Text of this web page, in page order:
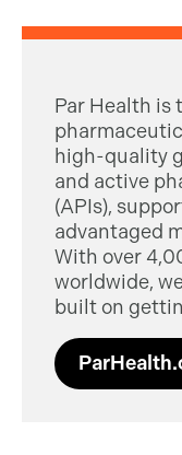
Par Health is
high-quality
and active
(APIs),
advantaged
With over
worldwide,
built on